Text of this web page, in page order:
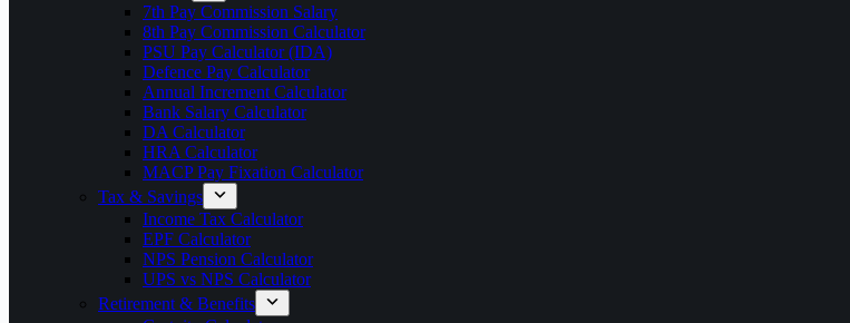
7th Pay Commission Salary
8th Pay Commission Calculator
PSU Pay Calculator (IDA)
Defence Pay Calculator
Annual Increment Calculator
Bank Salary Calculator
DA Calculator
HRA Calculator
MACP Pay Fixation Calculator
Tax & Savings
Income Tax Calculator
EPF Calculator
NPS Pension Calculator
UPS vs NPS Calculator
Retirement & Benefits